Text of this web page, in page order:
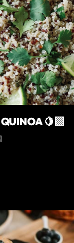
🍋‍🟩